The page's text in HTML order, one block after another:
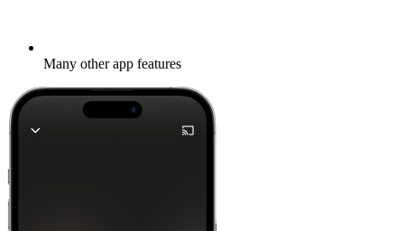
Many other app features